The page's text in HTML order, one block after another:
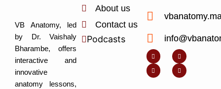
VB Anatomy, led
by Dr. Vaishaly
Bharambe, offers
interactive and
innovative
anatomy lessons,
About us
Contact us
Podcasts
o
u
t
u
b
i
n
k
e
d
n
s
t
a
g
c
o
n
-
f